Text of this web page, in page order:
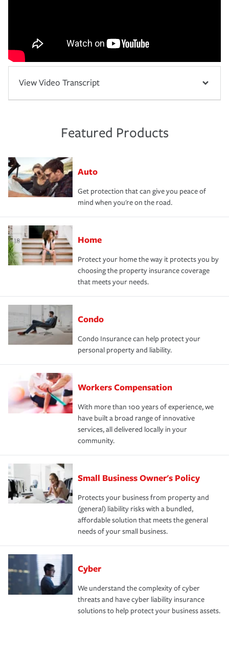
View Video Transcript
Featured Products
Auto
Get protection that can give you peace of
mind when you're on the road.
Home
Protect your home the way it protects you by
choosing the property insurance coverage
that meets your needs.
Condo
Condo Insurance can help protect your
personal property and liability.
Workers Compensation
With more than 100 years of experience, we
have built a broad range of innovative
services, all delivered locally in your
community.
Small Business Owner's Policy
Protects your business from property and
(general) liability risks with a bundled,
affordable solution that meets the general
needs of your small business.
Cyber
We understand the complexity of cyber
threats and have cyber liability insurance
solutions to help protect your business assets.